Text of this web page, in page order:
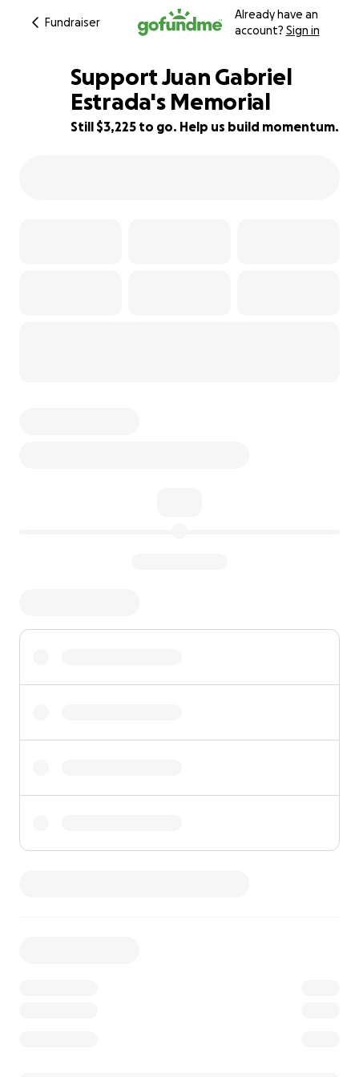
Fundraiser
Already have an
account? Sign in
36% complete
Support Juan Gabriel
Estrada's Memorial
Still $3,225 to go. Help us build momentum.